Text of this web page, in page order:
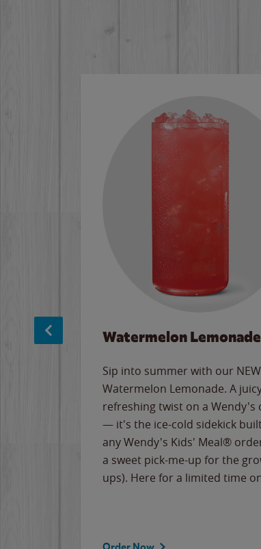
Watermelon Lemonade
Sip into summer with our NEW
Watermelon Lemonade. A
refreshing twist on a Wendy's
— it's the ice-cold sidekick
any Wendy's Kids' Meal®
a sweet pick-me-up for the
ups). Here for a limited time